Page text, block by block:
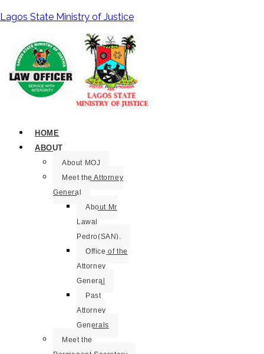
Lagos State Ministry of Justice
HOME
ABOUT
About MOJ
Meet the Attorney
General
About Mr
Lawal
Pedro(SAN).
Office of the
Attorney
General
Past
Attorney
Generals
Meet the